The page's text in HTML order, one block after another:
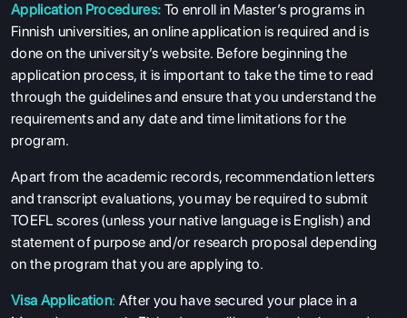
Application Procedures: To enroll in Master’s programs in
Finnish universities, an online application is required and is
done on the university’s website. Before beginning the
application process, it is important to take the time to read
through the guidelines and ensure that you understand the
requirements and any date and time limitations for the
program.
Apart from the academic records, recommendation letters
and transcript evaluations, you may be required to submit
TOEFL scores (unless your native language is English) and
statement of purpose and/or research proposal depending
on the program that you are applying to.
Visa Application: After you have secured your place in a